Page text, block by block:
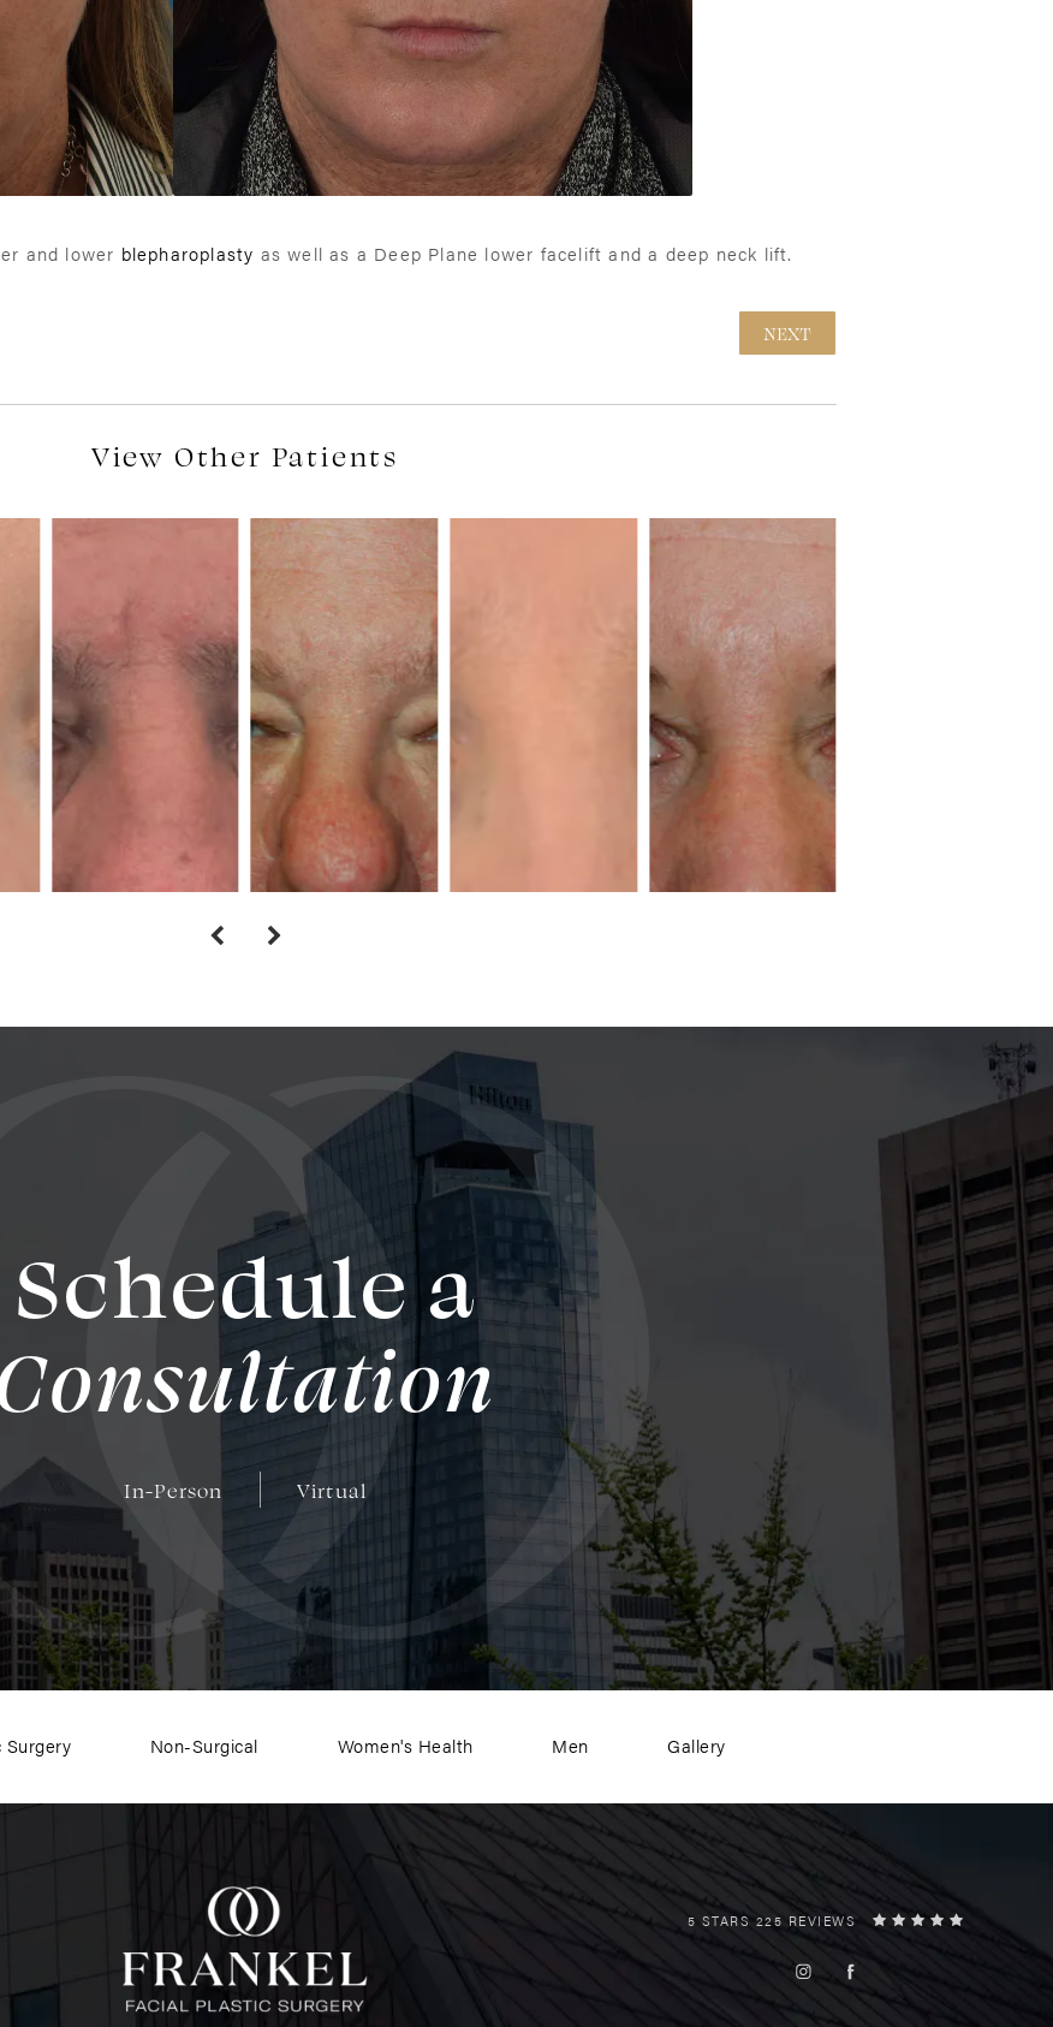
and lower blepharoplasty as well as a Deep Plane lower facelift and a deep neck lift.
NEXT
View Other Patients
Schedule a
In-Person Virtual
Surgery Non-Surgical Women's Health Men Gallery
5 STARS 225 REVIEWS